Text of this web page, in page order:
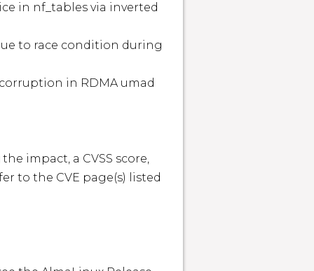
impact, a CVSS score,
to the CVE page(s) listed